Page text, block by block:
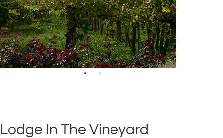
Lodge In The Vineyard